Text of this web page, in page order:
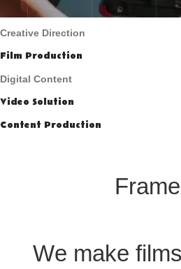
Creative Direction
Film Production
Digital Content
Video Solution
Content Production
We make